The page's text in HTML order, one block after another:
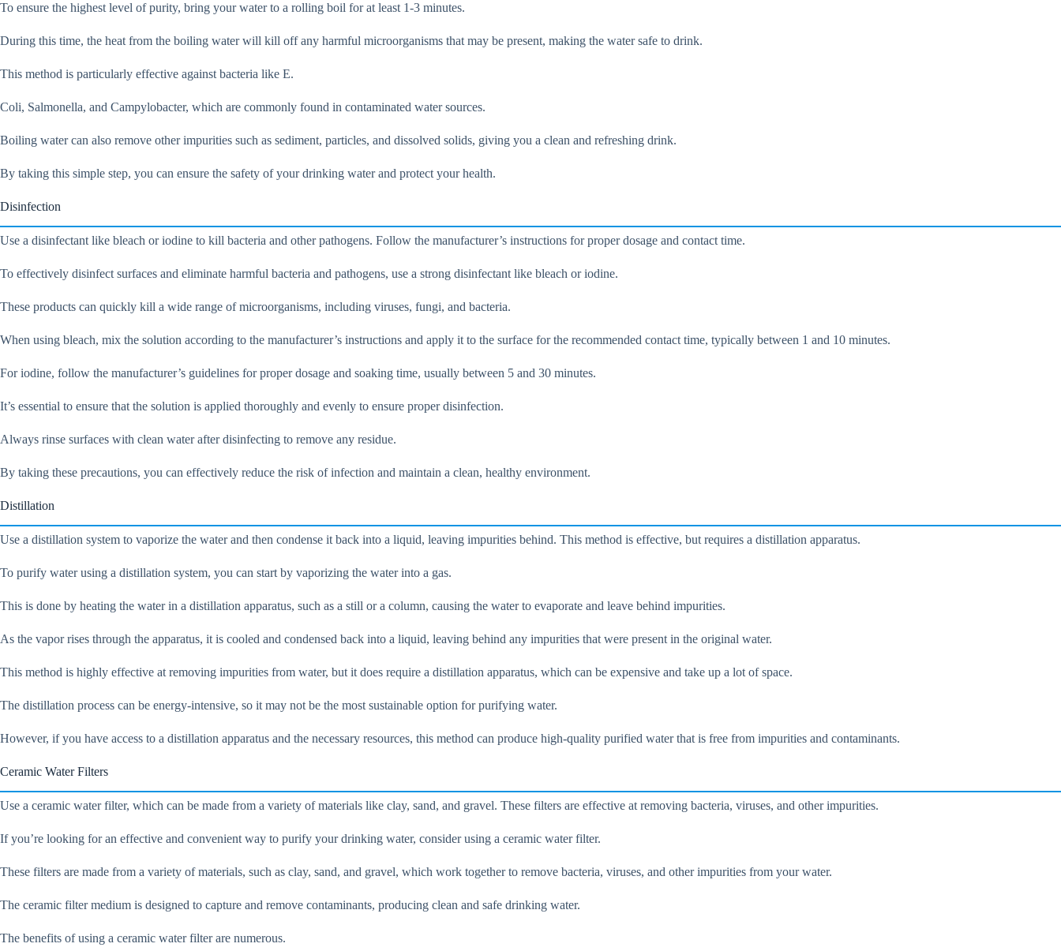
To ensure the highest level of purity, bring your water to a rolling boil for at least 1-3 minutes.
During this time, the heat from the boiling water will kill off any harmful microorganisms that may be present, making the water safe to drink.
This method is particularly effective against bacteria like E.
Coli, Salmonella, and Campylobacter, which are commonly found in contaminated water sources.
Boiling water can also remove other impurities such as sediment, particles, and dissolved solids, giving you a clean and refreshing drink.
By taking this simple step, you can ensure the safety of your drinking water and protect your health.
Disinfection
Use a disinfectant like bleach or iodine to kill bacteria and other pathogens. Follow the manufacturer’s instructions for proper dosage and contact time.
To effectively disinfect surfaces and eliminate harmful bacteria and pathogens, use a strong disinfectant like bleach or iodine.
These products can quickly kill a wide range of microorganisms, including viruses, fungi, and bacteria.
When using bleach, mix the solution according to the manufacturer’s instructions and apply it to the surface for the recommended contact time, typically between 1 and 10 minutes.
For iodine, follow the manufacturer’s guidelines for proper dosage and soaking time, usually between 5 and 30 minutes.
It’s essential to ensure that the solution is applied thoroughly and evenly to ensure proper disinfection.
Always rinse surfaces with clean water after disinfecting to remove any residue.
By taking these precautions, you can effectively reduce the risk of infection and maintain a clean, healthy environment.
Distillation
Use a distillation system to vaporize the water and then condense it back into a liquid, leaving impurities behind. This method is effective, but requires a distillation apparatus.
To purify water using a distillation system, you can start by vaporizing the water into a gas.
This is done by heating the water in a distillation apparatus, such as a still or a column, causing the water to evaporate and leave behind impurities.
As the vapor rises through the apparatus, it is cooled and condensed back into a liquid, leaving behind any impurities that were present in the original water.
This method is highly effective at removing impurities from water, but it does require a distillation apparatus, which can be expensive and take up a lot of space.
The distillation process can be energy-intensive, so it may not be the most sustainable option for purifying water.
However, if you have access to a distillation apparatus and the necessary resources, this method can produce high-quality purified water that is free from impurities and contaminants.
Ceramic Water Filters
Use a ceramic water filter, which can be made from a variety of materials like clay, sand, and gravel. These filters are effective at removing bacteria, viruses, and other impurities.
If you’re looking for an effective and convenient way to purify your drinking water, consider using a ceramic water filter.
These filters are made from a variety of materials, such as clay, sand, and gravel, which work together to remove bacteria, viruses, and other impurities from your water.
The ceramic filter medium is designed to capture and remove contaminants, producing clean and safe drinking water.
The benefits of using a ceramic water filter are numerous.